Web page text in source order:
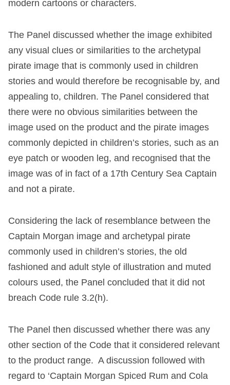
modern cartoons or characters.
The Panel discussed whether the image exhibited
any visual clues or similarities to the archetypal
pirate image that is commonly used in children
stories and would therefore be recognisable by, and
appealing to, children. The Panel considered that
there were no obvious similarities between the
image used on the product and the pirate images
commonly depicted in children’s stories, such as an
eye patch or wooden leg, and recognised that the
image was of in fact of a 17th Century Sea Captain
and not a pirate.
Considering the lack of resemblance between the
Captain Morgan image and archetypal pirate
commonly used in children’s stories, the old
fashioned and adult style of illustration and muted
colours used, the Panel concluded that it did not
breach Code rule 3.2(h).
The Panel then discussed whether there was any
other section of the Code that it considered relevant
to the product range. A discussion followed with
regard to ‘Captain Morgan Spiced Rum and Cola